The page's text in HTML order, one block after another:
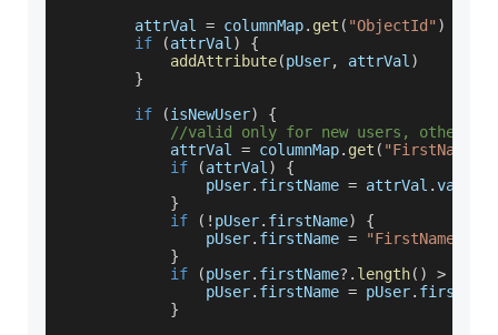
        attrVal
= columnMap. get ( "ObjectId" )
if
(attrVal )
{
addAttribute(pUser, attrVal )
}
if
(isNewUser)
{
//valid only for new users, others
            attrVal
= columnMap. get ( "FirstName"
if
(attrVal )
{
                pUser
. firstName = attrVal .value
}
if
( ! pUser. firstName)
{
                pUser
. firstName =
"FirstName"
}
if
(pUser. firstName?. length( ) >
                pUser
. firstName = pUser. firstName
}